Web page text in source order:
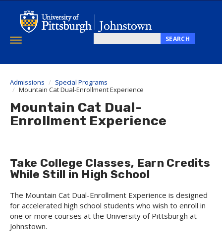
content
SEARCH
Toggle
Admissions
Special Programs
Mountain Cat Dual-Enrollment Experience
Mountain Cat Dual-
Enrollment Experience
Take College Classes, Earn Credits
While Still in High School
The Mountain Cat Dual-Enrollment Experience is designed
for accelerated high school students who wish to enroll in
one or more courses at the University of Pittsburgh at
Johnstown.